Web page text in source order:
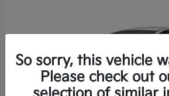
So sorry, this vehicle
Please check out